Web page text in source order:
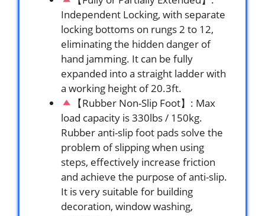
Independent Locking, with separate
locking bottoms on rungs 2 to 12,
eliminating the hidden danger of
hand jamming. It can be fully
expanded into a straight ladder with
a working height of 20.3ft.
【Rubber Non-Slip Foot】: Max
load capacity is 330lbs / 150kg.
Rubber anti-slip foot pads solve the
problem of slipping when using
steps, effectively increase friction
and achieve the purpose of anti-slip.
It is very suitable for building
decoration, window washing,